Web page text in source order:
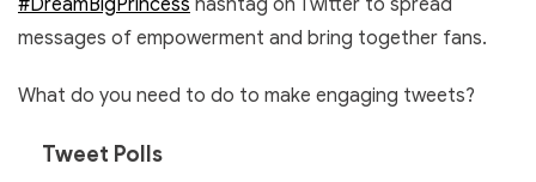
messages of empowerment and bring together fans.
What do you need to do to make engaging tweets?
Tweet Polls